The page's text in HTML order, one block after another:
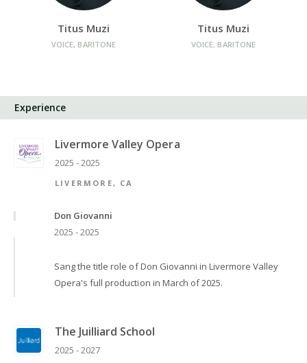
Titus Muzi
VOICE, BARITONE
Titus Muzi
VOICE, BARITONE
Experience
Livermore Valley Opera
2025 - 2025
LIVERMORE, CA
Don Giovanni
2025 - 2025
Sang the title role of Don Giovanni in Livermore Valley
Opera's full production in March of 2025.
The Juilliard School
2025 - 2027